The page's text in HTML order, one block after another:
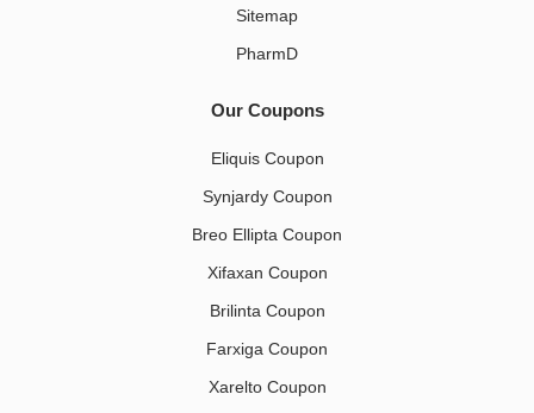
Sitemap
PharmD
Our Coupons
Eliquis Coupon
Synjardy Coupon
Breo Ellipta Coupon
Xifaxan Coupon
Brilinta Coupon
Farxiga Coupon
Xarelto Coupon